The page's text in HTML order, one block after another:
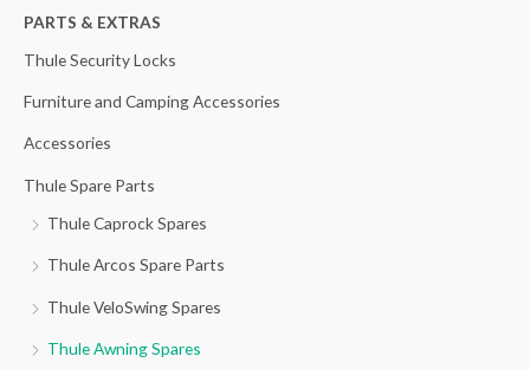
h
f
r
:
PARTS & EXTRAS
Thule Security Locks
Furniture and Camping Accessories
Accessories
Thule Spare Parts
Thule Caprock Spares
Thule Arcos Spare Parts
Thule VeloSwing Spares
Thule Awning Spares